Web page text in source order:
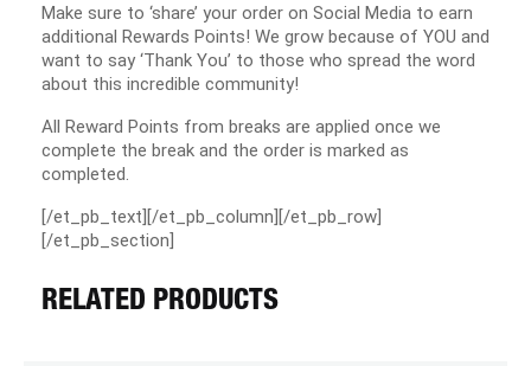
Make sure to ‘share’ your order on Social Media to earn
additional Rewards Points! We grow because of YOU and
want to say ‘Thank You’ to those who spread the word
about this incredible community!
All Reward Points from breaks are applied once we
complete the break and the order is marked as
completed.
[/et_pb_text][/et_pb_column][/et_pb_row]
[/et_pb_section]
RELATED PRODUCTS